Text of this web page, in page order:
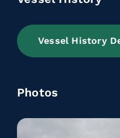
Vessel History
Photos